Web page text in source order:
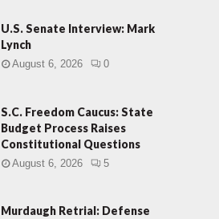
U.S. Senate Interview: Mark
Lynch
August 6, 2026 0
S.C. Freedom Caucus: State
Budget Process Raises
Constitutional Questions
August 6, 2026 5
Murdaugh Retrial: Defense